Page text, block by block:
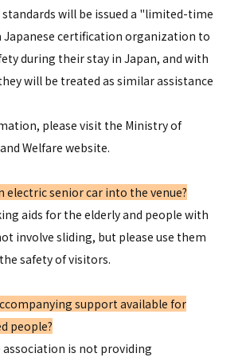
standards will be issued a "limited-time
Japanese certification organization to
during their stay in Japan, and with
will be treated as similar assistance
please visit the Ministry of
Welfare website.
electric senior car into the venue?
aids for the elderly and people with
involve sliding, but please use them
safety of visitors.
support available for
people?
association is not providing